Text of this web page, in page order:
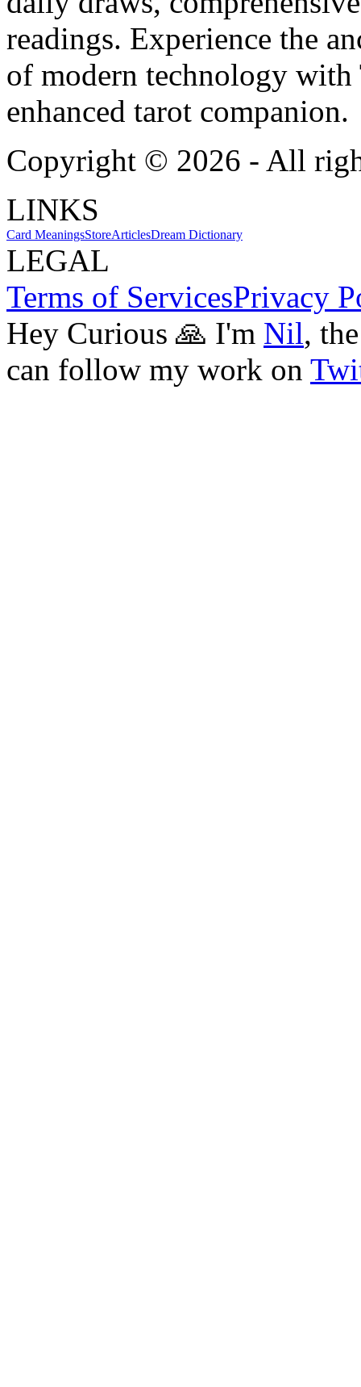
readings. Experience the
of modern technology
enhanced tarot companion.
Copyright © 2026 - All
LINKS
Card MeaningsStoreArticlesDream Dictionary
LEGAL
Terms of ServicesPrivacy
Hey Curious 🙏 I'm Nil,
can follow my work on